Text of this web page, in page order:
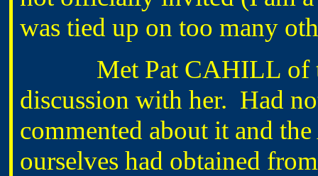
was tied up on too many
Met Pat CAHILL of
discussion with her. Had
commented about it and
ourselves had obtained